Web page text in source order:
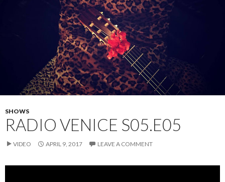
SHOWS
RADIO VENICE S05.E05
VIDEO APRIL 9, 2017 LEAVE A COMMENT